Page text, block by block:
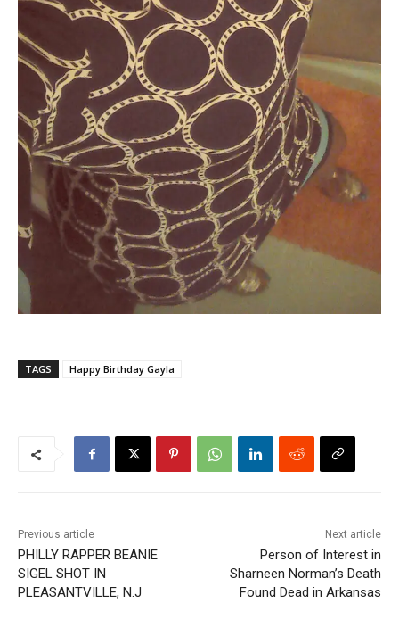
TAGS Happy Birthday Gayla
Previous article
PHILLY RAPPER BEANIE
SIGEL SHOT IN
PLEASANTVILLE, N.J
Next article
Person of Interest in
Sharneen Norman’s Death
Found Dead in Arkansas